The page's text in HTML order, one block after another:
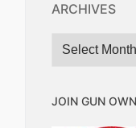
ARCHIVES
Archives
JOIN GUN